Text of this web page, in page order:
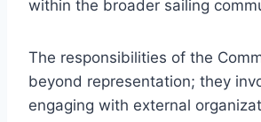
within the broader sailing
The responsibilities of the
beyond representation; they
engaging with external